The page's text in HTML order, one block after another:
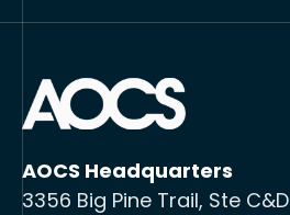
AOCS Headquarters
3356 Big Pine Trail, Ste C&D